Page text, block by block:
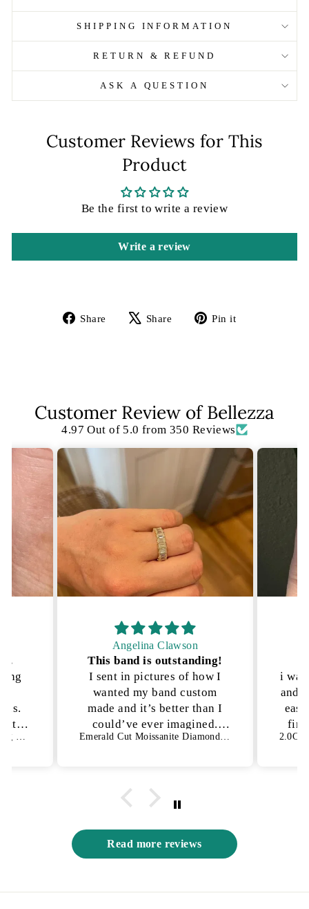
SHIPPING INFORMATION
RETURN & REFUND
ASK A QUESTION
Customer Reviews for This
Product
Be the first to write a review
Write a review
Share
Share
Share
TweetPin it
Customer Review of Bellezza
4.97 Out of 5.0 from 350 Reviews
it!
not
Angelina Clawson
This band is outstanding!
I sent in pictures of how I
wanted my band custom
made and it’s better than I
could’ve ever imagined.
They were able to get the
😍
i
and
Read more reviews